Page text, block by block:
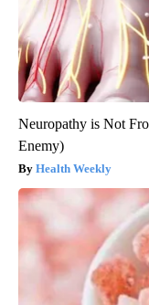
Neuropathy is Not
Enemy)
Health Weekly